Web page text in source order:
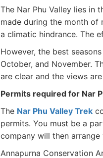
The Nar Phu Valley lies in
made during the month of
a climatic hindrance. The
However, the best
October, and November.
are clear and the views
Permits required for Nar
The Nar Phu Valley Trek
permits. You must be a
company will then
Annapurna Conservation